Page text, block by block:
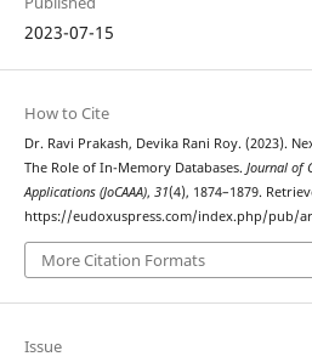
2023-07-15
How to Cite
Dr. Ravi Prakash, Devika Rani Roy. (2023).
The Role of In-Memory Databases. Journal of
Applications (JoCAAA), 31(4), 1874–1879.
https://eudoxuspress.com/index.php/pub/
More Citation Formats
Issue